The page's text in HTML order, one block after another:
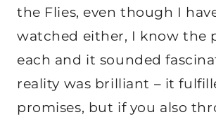
the Flies, even though I
watched either, I know the
each and it sounded
reality was brilliant – it
promises, but if you also